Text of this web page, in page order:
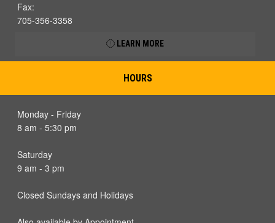
Fax:
705-356-3358
LEARN MORE
HOURS
Monday - Friday
8 am - 5:30 pm
Saturday
9 am - 3 pm
Closed Sundays and Holidays